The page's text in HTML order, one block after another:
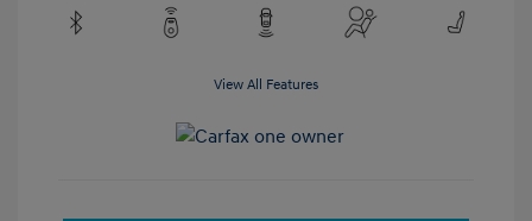
View All Features